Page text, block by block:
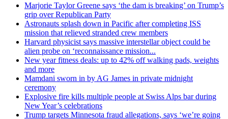
Marjorie Taylor Greene says ‘the dam is breaking’ on Trump’s
grip over Republican Party
Astronauts splash down in Pacific after completing ISS
mission that relieved stranded crew members
Harvard physicist says massive interstellar object could be
alien probe on ‘reconnaissance mission...
New year fitness deals: up to 42% off walking pads, weights
and more
Mamdani sworn in by AG James in private midnight
ceremony
Explosive fire kills multiple people at Swiss Alps bar during
New Year’s celebrations
Trump targets Minnesota fraud allegations, says ‘we’re going